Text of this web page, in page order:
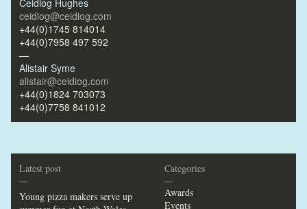
Ceidiog Hughes
ceidiog@ceidiog.com
+44(0)1745 814014
+44(0)7958 497 592
—
Alistair Syme
alistair@ceidiog.com
+44(0)1824 703073
+44(0)7758 841012
Latest post
—
Young pizza makers serve up
Categories
—
Awards
Events